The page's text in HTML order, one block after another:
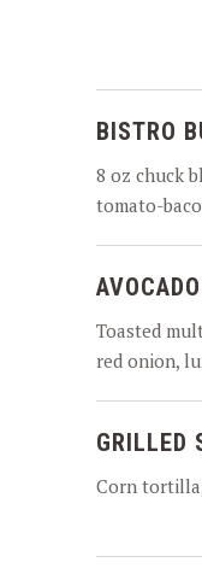
BISTRO
8 oz chuck
tomato-
Toasted
red onion,
GRILLED
Corn